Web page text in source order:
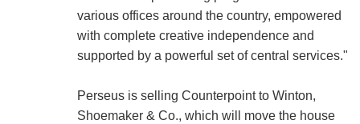
various offices around the country, empowered
with complete creative independence and
supported by a powerful set of central services."
Perseus is selling Counterpoint to Winton,
Shoemaker & Co., which will move the house